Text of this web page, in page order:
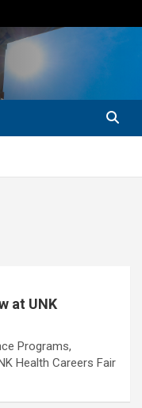
at UNK
Programs,
Health Careers Fair